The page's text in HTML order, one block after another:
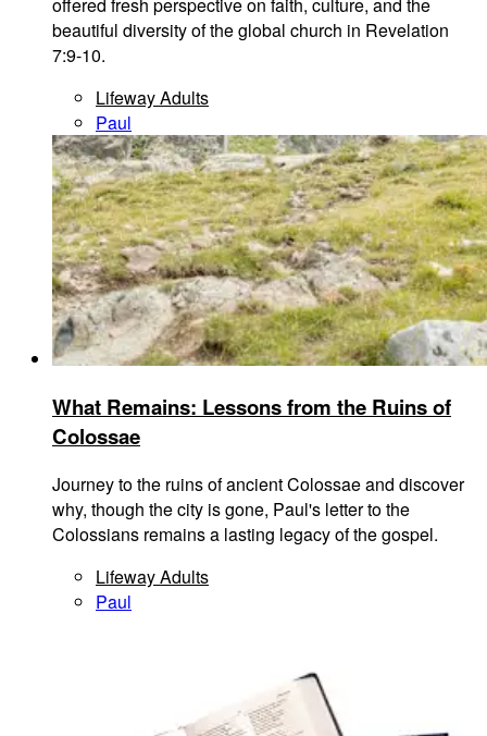
beautiful diversity of the global church in Revelation
7:9-10.
Lifeway Adults
Paul
What Remains: Lessons from the Ruins of
Colossae
Journey to the ruins of ancient Colossae and discover
why, though the city is gone, Paul's letter to the
Colossians remains a lasting legacy of the gospel.
Lifeway Adults
Paul